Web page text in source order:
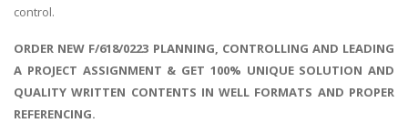
control.
ORDER NEW F/618/0223 PLANNING, CONTROLLING AND LEADING
A PROJECT ASSIGNMENT & GET 100% UNIQUE SOLUTION AND
QUALITY WRITTEN CONTENTS IN WELL FORMATS AND PROPER
REFERENCING.